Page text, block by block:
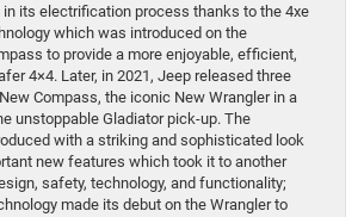
its electrification process thanks to the 4xe
which was introduced on the
to provide a more enjoyable, efficient,
4×4. Later, in 2021, Jeep released three
Compass, the iconic New Wrangler in a
unstoppable Gladiator pick-up. The
with a striking and sophisticated look
new features which took it to another
safety, technology, and functionality;
made its debut on the Wrangler to